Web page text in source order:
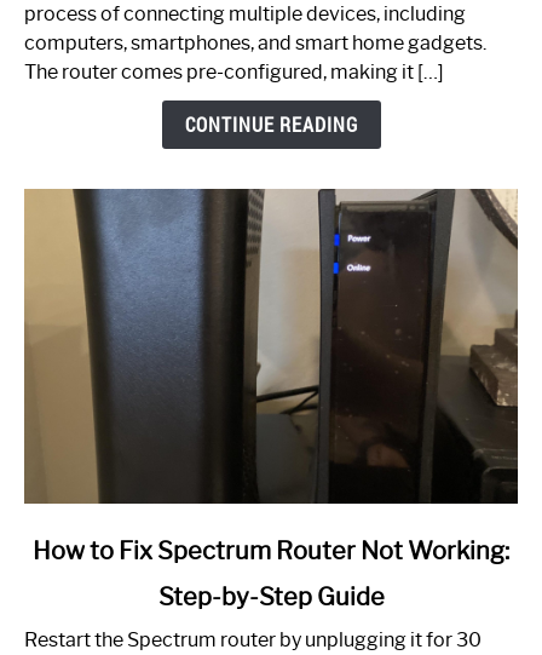
Guide
process of connecting multiple devices, including
computers, smartphones, and smart home gadgets.
The router comes pre-configured, making it […]
CONTINUE READING
link
to
How to Fix Spectrum Router Not Working:
Step-by-Step Guide
Restart the Spectrum router by unplugging it for 30